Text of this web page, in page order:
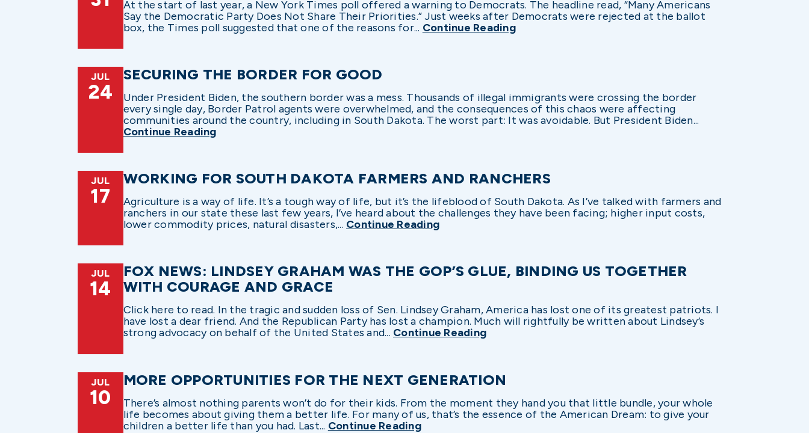
At the start of last year, a New York Times poll offered a warning to Democrats. The headline read, “Many Americans
Say the Democratic Party Does Not Share Their Priorities.” Just weeks after Democrats were rejected at the ballot
box, the Times poll suggested that one of the reasons for... Continue Reading
JUL
24
SECURING THE BORDER FOR GOOD
Under President Biden, the southern border was a mess. Thousands of illegal immigrants were crossing the border
every single day, Border Patrol agents were overwhelmed, and the consequences of this chaos were affecting
communities around the country, including in South Dakota. The worst part: It was avoidable. But President Biden...
Continue Reading
JUL
17
WORKING FOR SOUTH DAKOTA FARMERS AND RANCHERS
Agriculture is a way of life. It’s a tough way of life, but it’s the lifeblood of South Dakota. As I’ve talked with farmers and
ranchers in our state these last few years, I’ve heard about the challenges they have been facing; higher input costs,
lower commodity prices, natural disasters,... Continue Reading
JUL
14
FOX NEWS: LINDSEY GRAHAM WAS THE GOP’S GLUE, BINDING US TOGETHER
WITH COURAGE AND GRACE
Click here to read. In the tragic and sudden loss of Sen. Lindsey Graham, America has lost one of its greatest patriots. I
have lost a dear friend. And the Republican Party has lost a champion. Much will rightfully be written about Lindsey’s
strong advocacy on behalf of the United States and... Continue Reading
JUL
10
MORE OPPORTUNITIES FOR THE NEXT GENERATION
There’s almost nothing parents won’t do for their kids. From the moment they hand you that little bundle, your whole
life becomes about giving them a better life. For many of us, that’s the essence of the American Dream: to give your
children a better life than you had. Last... Continue Reading